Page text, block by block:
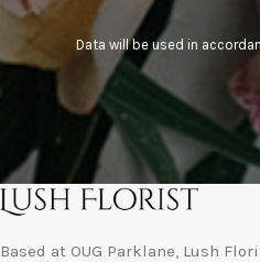
Data will be used in
Based at OUG Parklane, Lush